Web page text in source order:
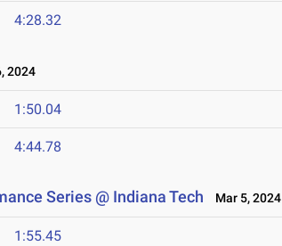
4:28.32
2024
1:50.04
4:44.78
Series @ Indiana Tech Mar 5, 2024
1:55.45